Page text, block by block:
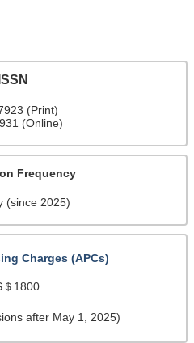
ISSN
(Print)
(Online)
Frequency
(since 2025)
Charges (APCs)
＄1800
after May 1, 2025)